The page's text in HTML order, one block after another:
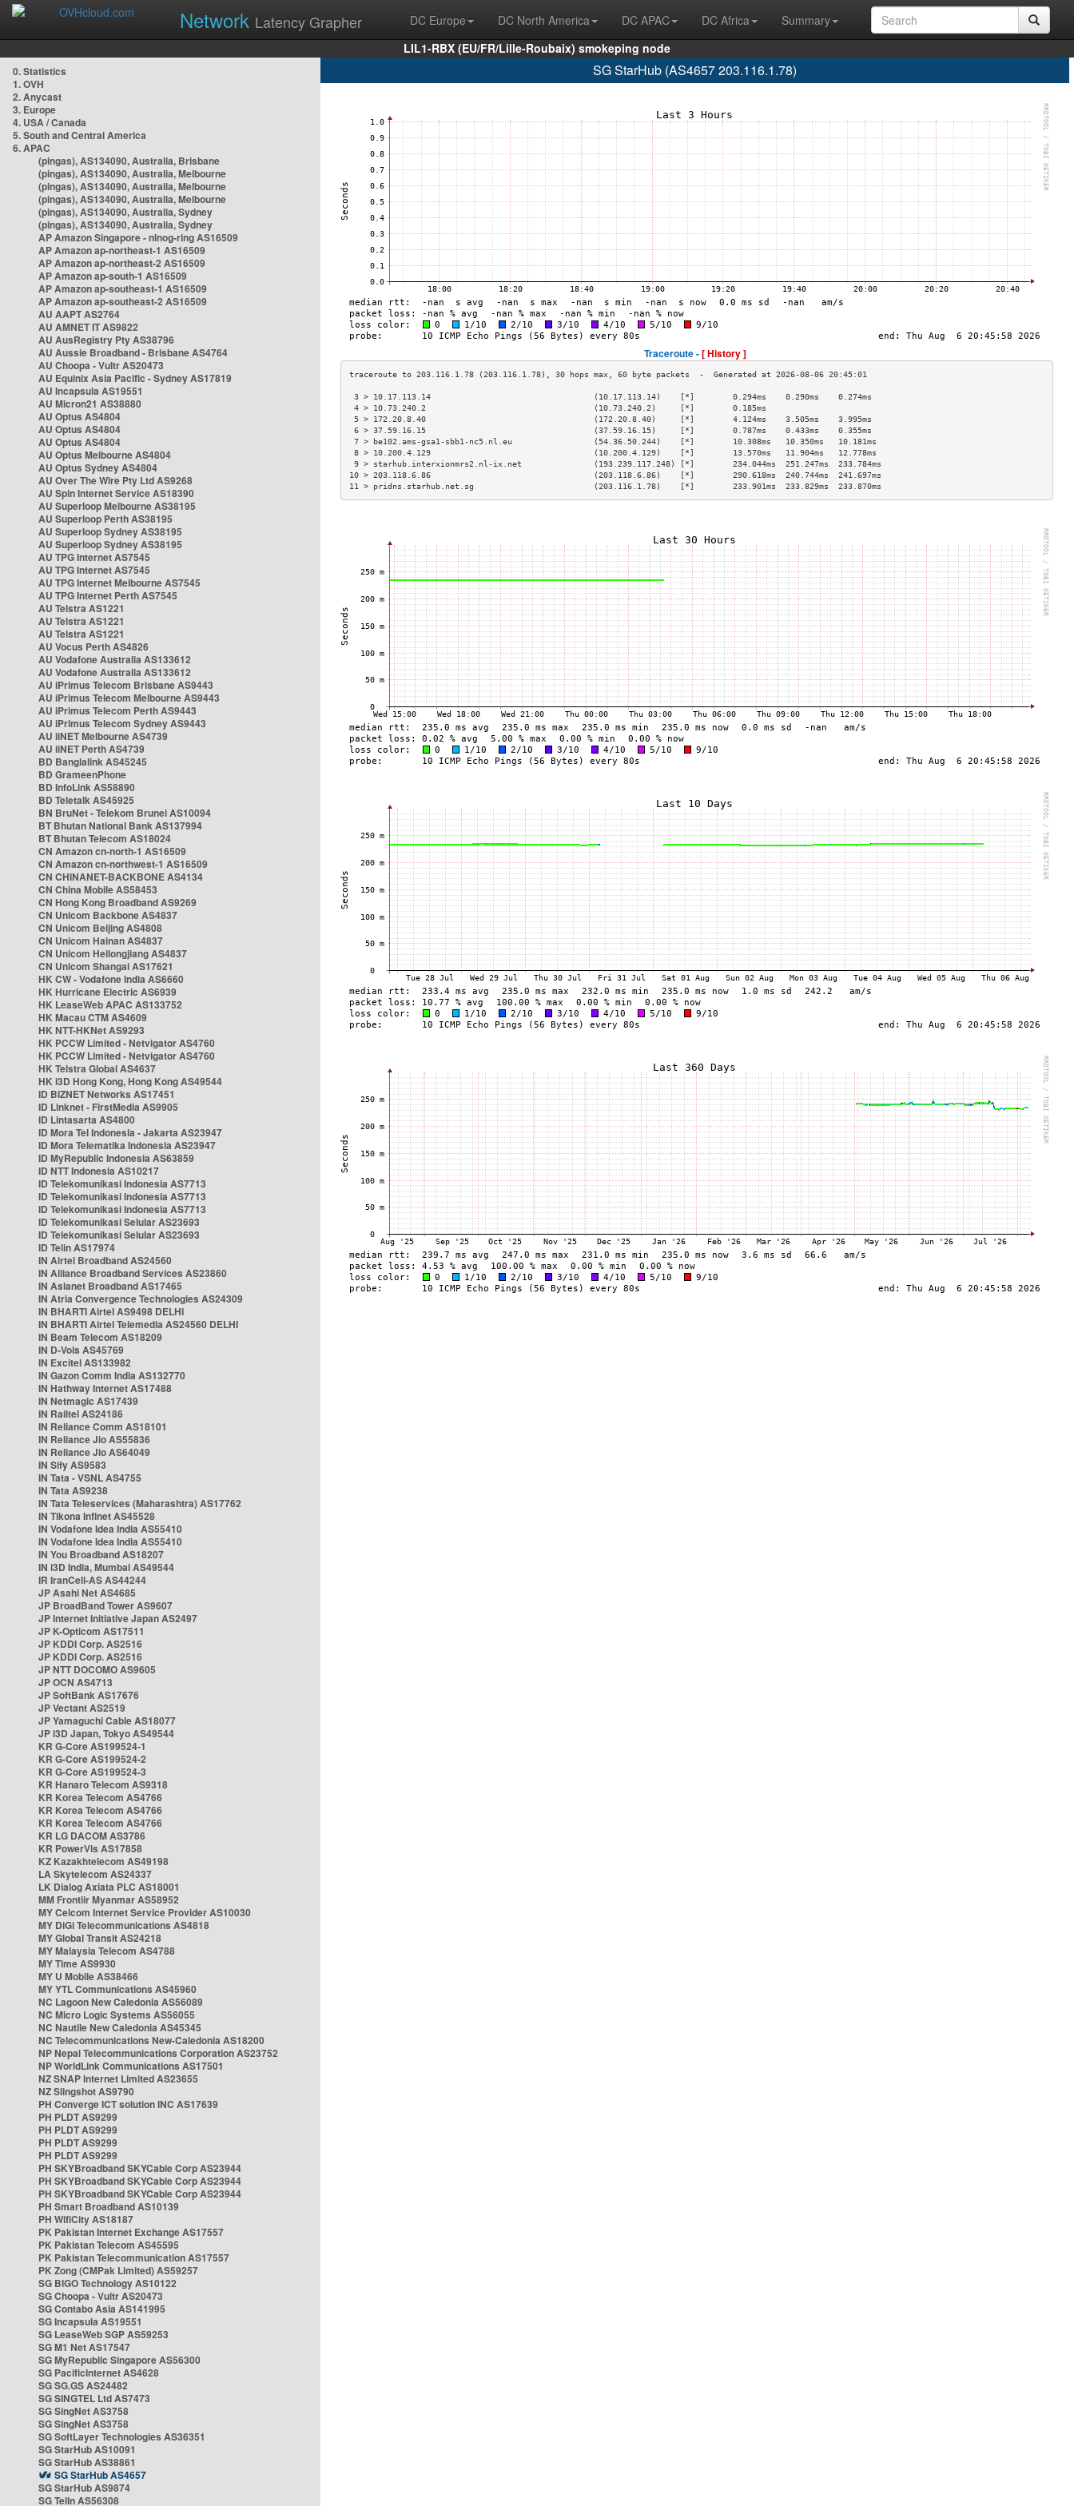
Network Latency Grapher DC Europe DC North America DC APAC DC Africa
Summary
LIL1-RBX (EU/FR/Lille-Roubaix) smokeping node
0. Statistics
1. OVH
2. Anycast
3. Europe
4. USA / Canada
5. South and Central America
6. APAC
(pingas), AS134090, Australia, Brisbane
(pingas), AS134090, Australia, Melbourne
(pingas), AS134090, Australia, Melbourne
(pingas), AS134090, Australia, Melbourne
(pingas), AS134090, Australia, Sydney
(pingas), AS134090, Australia, Sydney
AP Amazon Singapore - nlnog-ring AS16509
AP Amazon ap-northeast-1 AS16509
AP Amazon ap-northeast-2 AS16509
AP Amazon ap-south-1 AS16509
AP Amazon ap-southeast-1 AS16509
AP Amazon ap-southeast-2 AS16509
AU AAPT AS2764
AU AMNET IT AS9822
AU AusRegistry Pty AS38796
AU Aussie Broadband - Brisbane AS4764
AU Choopa - Vultr AS20473
AU Equinix Asia Pacific - Sydney AS17819
AU Incapsula AS19551
AU Micron21 AS38880
AU Optus AS4804
AU Optus AS4804
AU Optus AS4804
AU Optus Melbourne AS4804
AU Optus Sydney AS4804
AU Over The Wire Pty Ltd AS9268
AU Spin Internet Service AS18390
AU Superloop Melbourne AS38195
AU Superloop Perth AS38195
AU Superloop Sydney AS38195
AU Superloop Sydney AS38195
AU TPG Internet AS7545
AU TPG Internet AS7545
AU TPG Internet Melbourne AS7545
AU TPG Internet Perth AS7545
AU Telstra AS1221
AU Telstra AS1221
AU Telstra AS1221
AU Vocus Perth AS4826
AU Vodafone Australia AS133612
AU Vodafone Australia AS133612
AU iPrimus Telecom Brisbane AS9443
AU iPrimus Telecom Melbourne AS9443
AU iPrimus Telecom Perth AS9443
AU iPrimus Telecom Sydney AS9443
AU iiNET Melbourne AS4739
AU iiNET Perth AS4739
BD Banglalink AS45245
BD GrameenPhone
BD InfoLink AS58890
BD Teletalk AS45925
BN BruNet - Telekom Brunei AS10094
BT Bhutan National Bank AS137994
BT Bhutan Telecom AS18024
CN Amazon cn-north-1 AS16509
CN Amazon cn-northwest-1 AS16509
CN CHINANET-BACKBONE AS4134
CN China Mobile AS58453
CN Hong Kong Broadband AS9269
CN Unicom Backbone AS4837
CN Unicom Beijing AS4808
CN Unicom Hainan AS4837
CN Unicom Heilongjiang AS4837
CN Unicom Shangai AS17621
HK CW - Vodafone India AS6660
HK Hurricane Electric AS6939
HK LeaseWeb APAC AS133752
HK Macau CTM AS4609
HK NTT-HKNet AS9293
HK PCCW Limited - Netvigator AS4760
HK PCCW Limited - Netvigator AS4760
HK Telstra Global AS4637
HK i3D Hong Kong, Hong Kong AS49544
ID BIZNET Networks AS17451
ID Linknet - FirstMedia AS9905
ID Lintasarta AS4800
ID Mora Tel Indonesia - Jakarta AS23947
ID Mora Telematika Indonesia AS23947
ID MyRepublic Indonesia AS63859
ID NTT Indonesia AS10217
ID Telekomunikasi Indonesia AS7713
ID Telekomunikasi Indonesia AS7713
ID Telekomunikasi Indonesia AS7713
ID Telekomunikasi Selular AS23693
ID Telekomunikasi Selular AS23693
ID Telin AS17974
IN Airtel Broadband AS24560
IN Alliance Broadband Services AS23860
IN Asianet Broadband AS17465
IN Atria Convergence Technologies AS24309
IN BHARTI Airtel AS9498 DELHI
IN BHARTI Airtel Telemedia AS24560 DELHI
IN Beam Telecom AS18209
IN D-Vois AS45769
IN Excitel AS133982
IN Gazon Comm India AS132770
IN Hathway Internet AS17488
IN Netmagic AS17439
IN Railtel AS24186
IN Reliance Comm AS18101
IN Reliance Jio AS55836
IN Reliance Jio AS64049
IN Sify AS9583
IN Tata - VSNL AS4755
IN Tata AS9238
IN Tata Teleservices (Maharashtra) AS17762
IN Tikona Infinet AS45528
IN Vodafone Idea India AS55410
IN Vodafone Idea India AS55410
IN You Broadband AS18207
IN i3D India, Mumbai AS49544
IR IranCell-AS AS44244
JP Asahi Net AS4685
JP BroadBand Tower AS9607
JP Internet Initiative Japan AS2497
JP K-Opticom AS17511
JP KDDI Corp. AS2516
JP KDDI Corp. AS2516
JP NTT DOCOMO AS9605
JP OCN AS4713
JP SoftBank AS17676
JP Vectant AS2519
JP Yamaguchi Cable AS18077
JP i3D Japan, Tokyo AS49544
KR G-Core AS199524-1
KR G-Core AS199524-2
KR G-Core AS199524-3
KR Hanaro Telecom AS9318
KR Korea Telecom AS4766
KR Korea Telecom AS4766
KR Korea Telecom AS4766
KR LG DACOM AS3786
KR PowerVis AS17858
KZ Kazakhtelecom AS49198
LA Skytelecom AS24337
LK Dialog Axiata PLC AS18001
MM Frontiir Myanmar AS58952
MY Celcom Internet Service Provider AS10030
MY DiGi Telecommunications AS4818
MY Global Transit AS24218
MY Malaysia Telecom AS4788
MY Time AS9930
MY U Mobile AS38466
MY YTL Communications AS45960
NC Lagoon New Caledonia AS56089
NC Micro Logic Systems AS56055
NC Nautile New Caledonia AS45345
NC Telecommunications New-Caledonia AS18200
NP Nepal Telecommunications Corporation AS23752
NP WorldLink Communications AS17501
NZ SNAP Internet Limited AS23655
NZ Slingshot AS9790
PH Converge ICT solution INC AS17639
PH PLDT AS9299
PH PLDT AS9299
PH PLDT AS9299
PH PLDT AS9299
PH SKYBroadband SKYCable Corp AS23944
PH SKYBroadband SKYCable Corp AS23944
PH SKYBroadband SKYCable Corp AS23944
PH Smart Broadband AS10139
PH WifiCity AS18187
PK Pakistan Internet Exchange AS17557
PK Pakistan Telecom AS45595
PK Pakistan Telecommunication AS17557
PK Zong (CMPak Limited) AS59257
SG BIGO Technology AS10122
SG Choopa - Vultr AS20473
SG Contabo Asia AS141995
SG Incapsula AS19551
SG LeaseWeb SGP AS59253
SG M1 Net AS17547
SG MyRepublic Singapore AS56300
SG PacificInternet AS4628
SG SG.GS AS24482
SG SINGTEL Ltd AS7473
SG SingNet AS3758
SG SingNet AS3758
SG SoftLayer Technologies AS36351
SG StarHub AS10091
SG StarHub AS38861
SG StarHub AS4657
SG StarHub AS9874
SG TelIn AS56308
SG StarHub (AS4657 203.116.1.78)
Traceroute -[ History ]
3 > 10.17.113.14                                  (10.17.113.14)    [*]        0.294ms    0.290ms    0.274ms
4 > 10.73.240.2                                   (10.73.240.2)     [*]        0.185ms
5 > 172.20.8.40                                   (172.20.8.40)     [*]        4.124ms    3.505ms    3.995ms
6 > 37.59.16.15                                   (37.59.16.15)     [*]        0.787ms    0.433ms    0.355ms
7 > be102.ams-gsa1-sbb1-nc5.nl.eu                 (54.36.50.244)    [*]        10.308ms   10.350ms   10.181ms
8 > 10.200.4.129                                  (10.200.4.129)    [*]        13.570ms   11.904ms   12.778ms
9 > starhub.interxionmrs2.nl-ix.net               (193.239.117.248) [*]        234.044ms  251.247ms  233.784ms
10 > 203.118.6.86                                  (203.118.6.86)    [*]        290.618ms  240.744ms  241.697ms
11 > pridns.starhub.net.sg                         (203.116.1.78)    [*]        233.901ms  233.829ms  233.870ms